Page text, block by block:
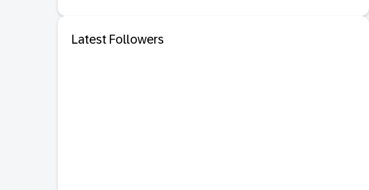
Latest Followers